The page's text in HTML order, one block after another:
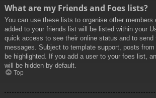
What are my Friends and Foes lists?
You can use these lists to organise other members
added to your friends list will be listed within your
quick access to see their online status and to send
messages. Subject to template support, posts
be highlighted. If you add a user to your foes list,
will be hidden by default.
Top